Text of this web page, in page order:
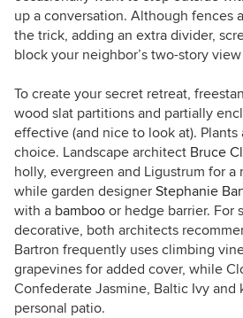
up a conversation. Although fences
the trick, adding an extra divider,
block your neighbor’s two-story
To create your secret retreat,
wood slat partitions and partially
effective (and nice to look at). Plants
choice. Landscape architect Bruce
holly, evergreen and Ligustrum for a
while garden designer Stephanie
with a bamboo or hedge barrier. For
decorative, both architects
Bartron frequently uses climbing
grapevines for added cover, while
Confederate Jasmine, Baltic Ivy
personal patio.